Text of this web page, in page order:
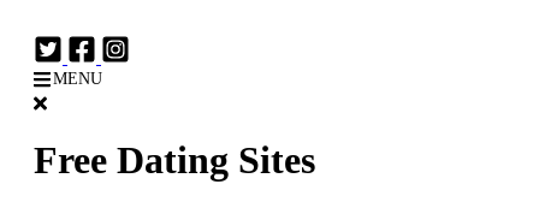
MENU
Free Dating Sites